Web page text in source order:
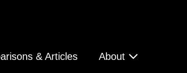
& Articles About